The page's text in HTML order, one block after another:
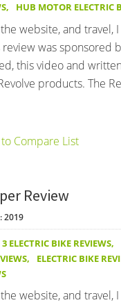
, HUB MOTOR ELECTRIC
website, and travel,
was sponsored
this video and
products. The
Review
2019
3 ELECTRIC BIKE REVIEWS,
, ELECTRIC BIKE
website, and travel,